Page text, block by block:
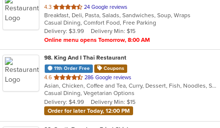
4.3 out
of
5
stars.
24 Google reviews
Breakfast, Deli, Pasta, Salads, Sandwiches, Soup, Wraps
Casual Dining, Comfort Food, Free Parking
Delivery: $3.99
Delivery Min: $15
Online menu opens Tomorrow, 8:00 AM
98. King And I Thai Restaurant
11th Order Free Coupons
4.6 out
of
5
stars.
286 Google reviews
Asian, Chicken, Coffee and Tea, Curry, Dessert, Fish, Noodles, Salads, Seafood, Soup, Thai
Casual Dining, Vegetarian Options
Delivery: $4.99
Delivery Min: $15
Order for later Today, 12:00 PM